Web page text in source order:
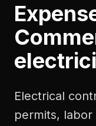
Electrical
permits,